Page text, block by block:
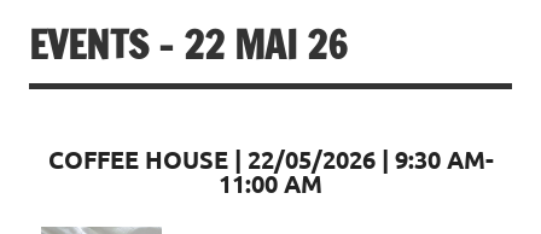
EVENTS - 22 MAI 26
COFFEE HOUSE | 22/05/2026 | 9:30 AM-
11:00 AM